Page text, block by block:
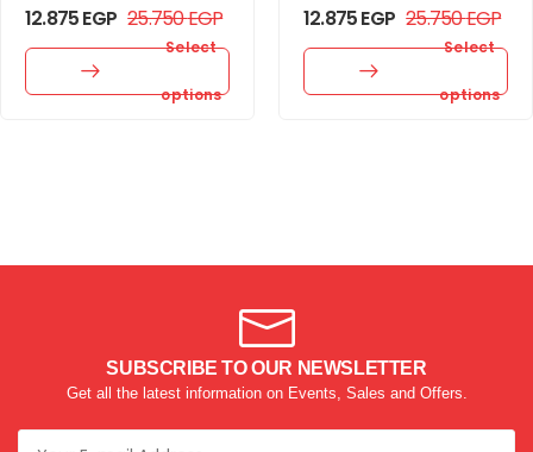
12.875EGP 25.750EGP
Select
options
Gown
12.875EGP 25.750EGP
Select
options
SUBSCRIBE TO OUR NEWSLETTER
Get all the latest information on Events, Sales and Offers.